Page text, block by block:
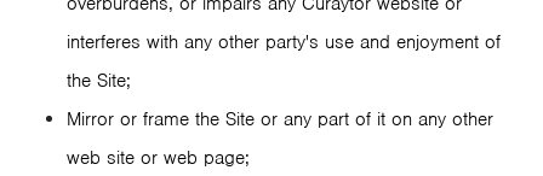
interferes with any other party's use and enjoyment of
the Site;
Mirror or frame the Site or any part of it on any other
web site or web page;